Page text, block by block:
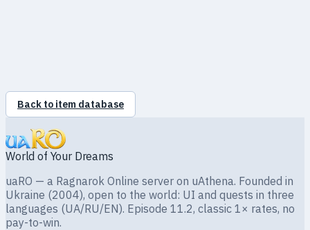
Back to item database
World of Your Dreams
uaRO — a Ragnarok Online server on uAthena. Founded in
Ukraine (2004), open to the world: UI and quests in three
languages (UA/RU/EN). Episode 11.2, classic 1× rates, no
pay-to-win.